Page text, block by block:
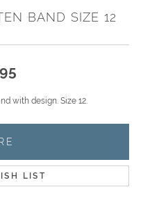
BAND SIZE 12
with design. Size 12.
LIST